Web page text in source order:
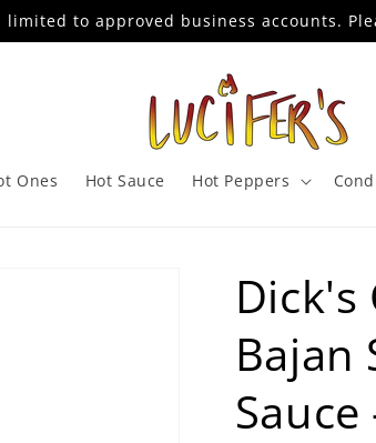
to approved business accounts.
Ones Hot Sauce Hot Peppers
Dick's
Bajan
Sauce